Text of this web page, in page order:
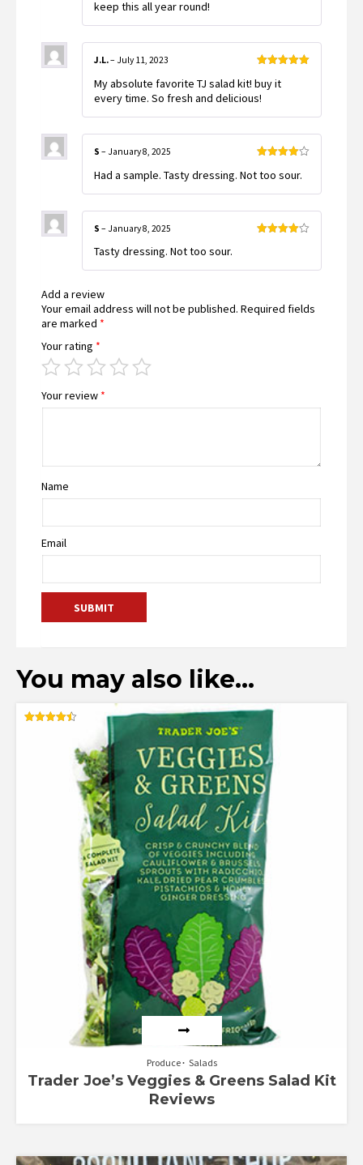
keep this all year round!
of 5
J.L.– July 11, 2023
My absolute favorite TJ salad kit! buy it
every time. So fresh and delicious!
out of 5
S – January 8, 2025
Had a sample. Tasty dressing. Not too sour.
S – January 8, 2025
Tasty dressing. Not too sour.
Add a review
Your email address will not be published. Required fields
are marked *
Your rating *
Your review *
Name
Email
You may also like…
Produce Salads
Trader Joe’s Veggies & Greens Salad Kit
Reviews